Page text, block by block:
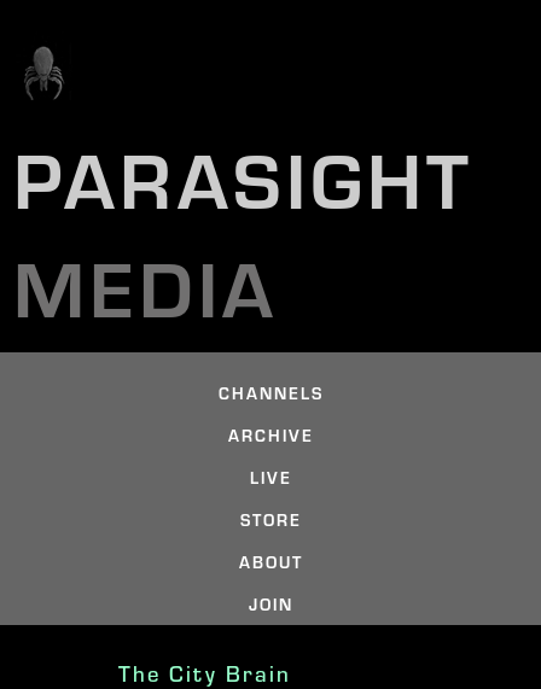
PARASIGHT
MEDIA
CHANNELS
ARCHIVE
LIVE
STORE
ABOUT
JOIN
The City Brain